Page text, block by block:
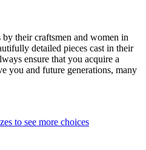
their craftsmen and women in
detailed pieces cast in their
ensure that you acquire a
you and future generations, many
to see more choices